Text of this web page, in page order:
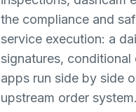
the compliance and
service execution: a
signatures,
apps run side by side
upstream order system.